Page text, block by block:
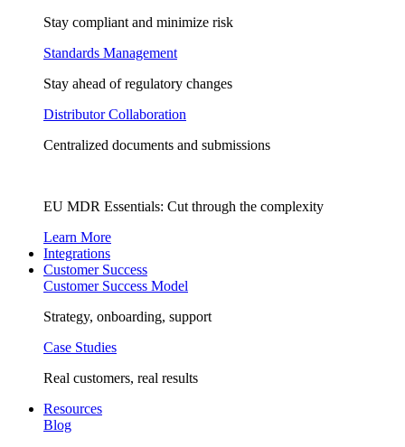
Stay compliant and minimize risk
Standards Management
Stay ahead of regulatory changes
Distributor Collaboration
Centralized documents and submissions
EU MDR Essentials: Cut through the complexity
Learn More
Integrations
Customer Success
Customer Success Model
Strategy, onboarding, support
Case Studies
Real customers, real results
Resources
Blog